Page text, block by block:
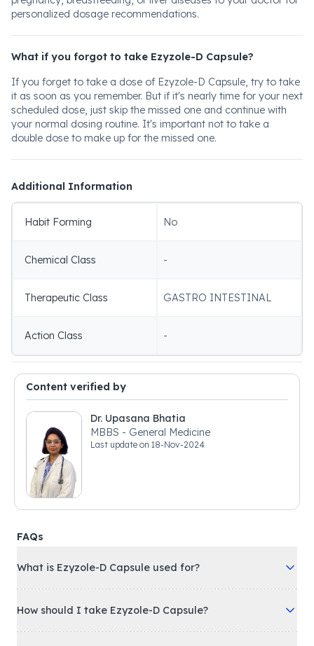
personalized dosage recommendations.
What if you forgot to take Ezyzole-D Capsule?
If you forget to take a dose of Ezyzole-D Capsule, try to take
it as soon as you remember. But if it's nearly time for your next
scheduled dose, just skip the missed one and continue with
your normal dosing routine. It's important not to take a
double dose to make up for the missed one.
Additional Information
Habit Forming No
Chemical Class -
Therapeutic Class GASTRO INTESTINAL
Action Class -
Content verified by
Dr. Upasana Bhatia
MBBS - General Medicine
Last update on 18-Nov-2024
FAQs
What is Ezyzole-D Capsule used for?
How should I take Ezyzole-D Capsule?